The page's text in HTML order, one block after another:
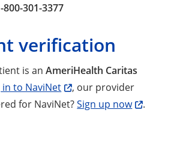
800-301-3377
verification
is anAmeriHealth Caritas
in to NaviNet
, our provider
for NaviNet?Sign up now .